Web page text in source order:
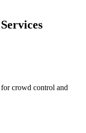
crowd control and